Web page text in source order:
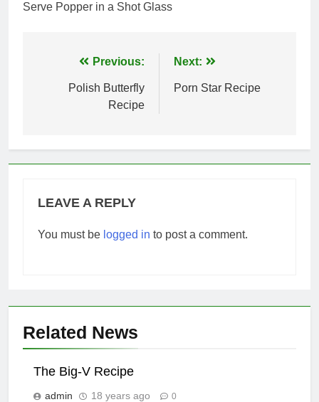
Serve Popper in a Shot Glass
navigation
Previous:
Polish Butterfly
Recipe
Next:
Porn Star Recipe
LEAVE A REPLY
You must be logged in to post a comment.
Related News
The Big-V Recipe
admin 18 years ago 0